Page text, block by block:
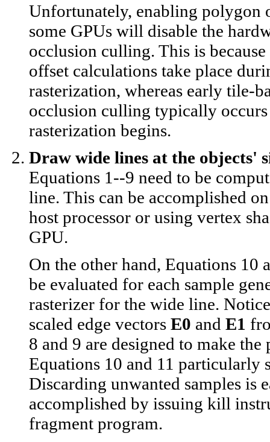
Unfortunately, enabling polygon
some GPUs will disable the
occlusion culling. This is
offset calculations take place
rasterization, whereas early tile-
occlusion culling typically
rasterization begins.
Draw wide lines at the objects'
Equations 1--9 need to be
line. This can be accomplished
host processor or using vertex
GPU.
On the other hand, Equations 10
be evaluated for each sample
rasterizer for the wide line.
scaled edge vectors E0 and E1
8 and 9 are designed to make the
Equations 10 and 11 particularly
Discarding unwanted samples is
accomplished by issuing kill
fragment program.